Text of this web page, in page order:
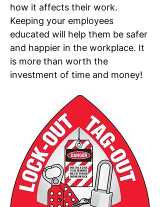
how it affects their work.
Keeping your employees
educated will help them be safer
and happier in the workplace. It
is more than worth the
investment of time and money!